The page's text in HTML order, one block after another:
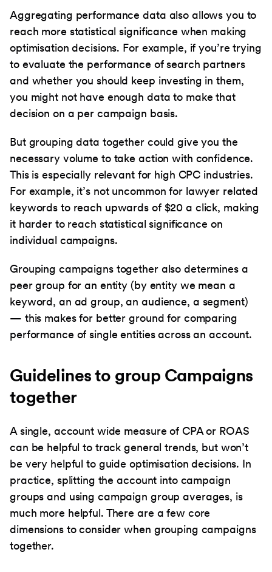
Aggregating performance data also allows you to
reach more statistical significance when making
optimisation decisions. For example, if you’re trying
to evaluate the performance of search partners
and whether you should keep investing in them,
you might not have enough data to make that
decision on a per campaign basis.
But grouping data together could give you the
necessary volume to take action with confidence.
This is especially relevant for high CPC industries.
For example, it’s not uncommon for lawyer related
keywords to reach upwards of $20 a click, making
it harder to reach statistical significance on
individual campaigns.
Grouping campaigns together also determines a
peer group for an entity (by entity we mean a
keyword, an ad group, an audience, a segment)
— this makes for better ground for comparing
performance of single entities across an account.
Guidelines to group Campaigns
together
A single, account wide measure of CPA or ROAS
can be helpful to track general trends, but won’t
be very helpful to guide optimisation decisions. In
practice, splitting the account into campaign
groups and using campaign group averages, is
much more helpful. There are a few core
dimensions to consider when grouping campaigns
together.